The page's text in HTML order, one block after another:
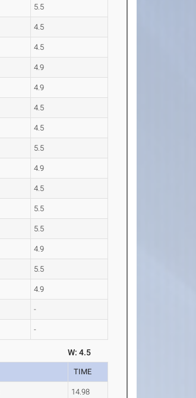
5.5
4.5
4.5
4.9
4.9
4.5
4.5
5.5
4.9
4.5
5.5
5.5
4.9
5.5
4.9
-
-
W: 4.5
TIME
14.98